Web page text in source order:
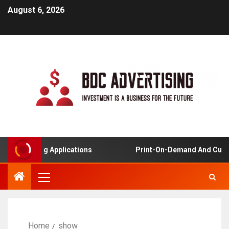
August 6, 2026
Learning Applications Print-On-Demand And
Home show